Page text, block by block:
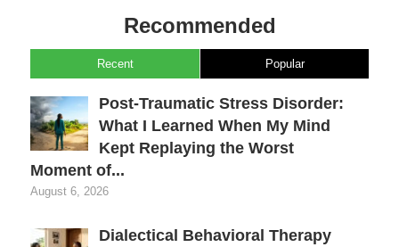
Recommended
Recent Popular
Post-Traumatic Stress Disorder:
What I Learned When My Mind
Kept Replaying the Worst
Moment of...
August 6, 2026
Dialectical Behavioral Therapy